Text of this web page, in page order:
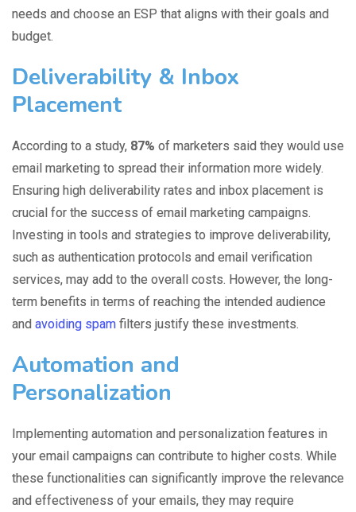
needs and choose an ESP that aligns with their goals and
budget.
Deliverability & Inbox
Placement
According to a study, 87% of marketers said they would use
email marketing to spread their information more widely.
Ensuring high deliverability rates and inbox placement is
crucial for the success of email marketing campaigns.
Investing in tools and strategies to improve deliverability,
such as authentication protocols and email verification
services, may add to the overall costs. However, the long-
term benefits in terms of reaching the intended audience
and avoiding spam filters justify these investments.
Automation and
Personalization
Implementing automation and personalization features in
your email campaigns can contribute to higher costs. While
these functionalities can significantly improve the relevance
and effectiveness of your emails, they may require